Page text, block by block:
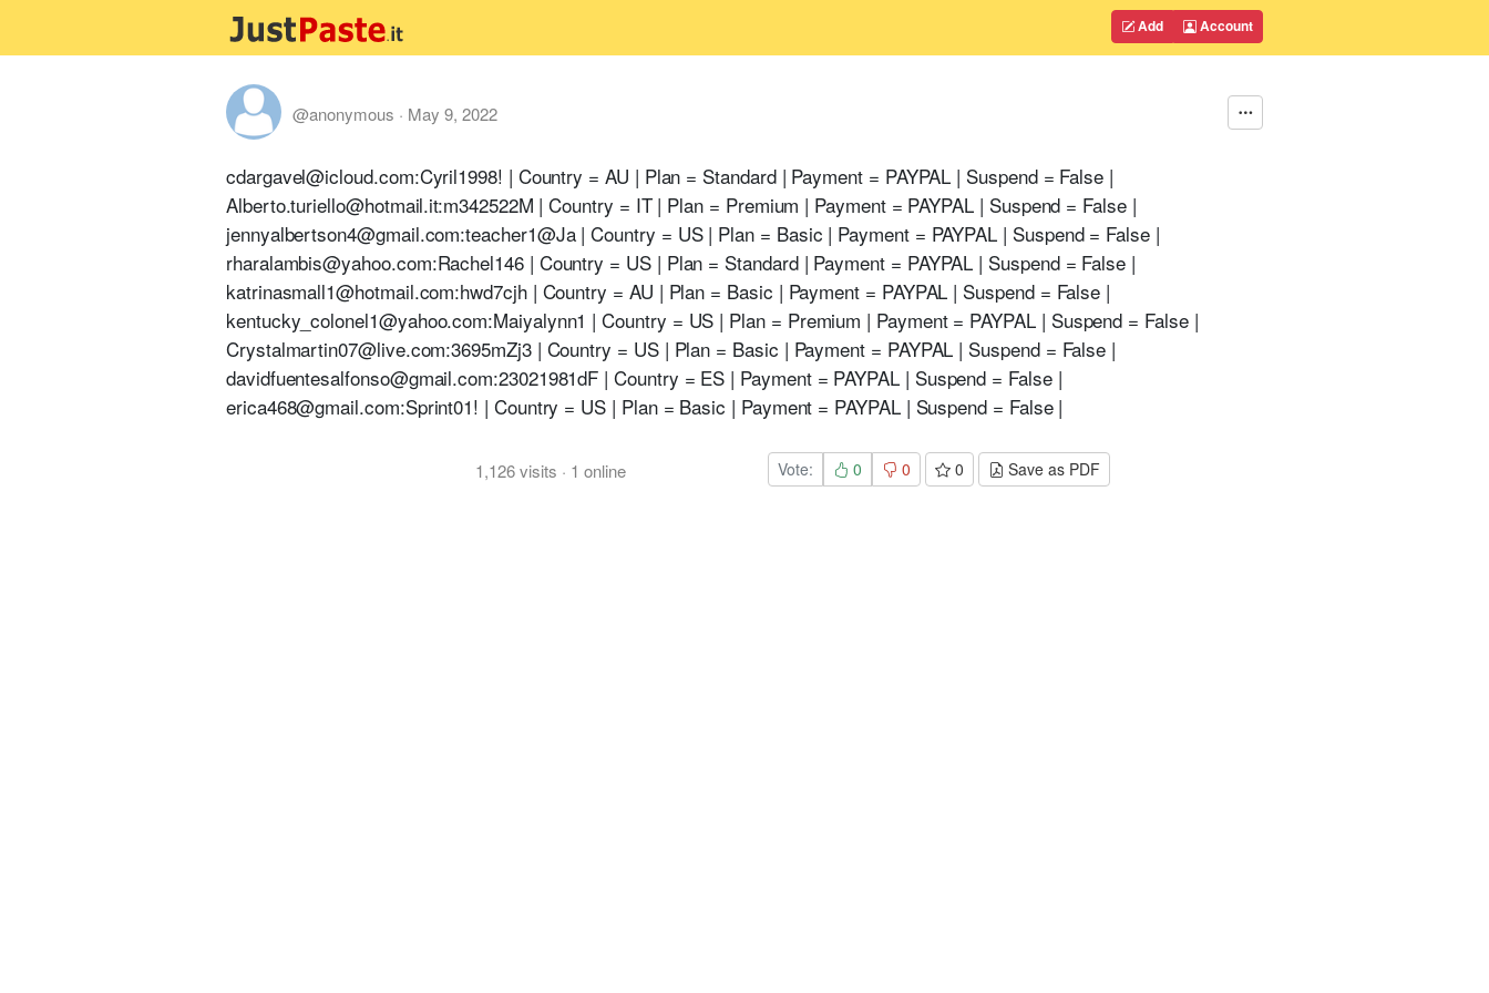
Add Account
@anonymous · May 9, 2022
cdargavel@icloud.com:Cyril1998! | Country = AU | Plan = Standard | Payment = PAYPAL | Suspend = False |
Alberto.turiello@hotmail.it:m342522M | Country = IT | Plan = Premium | Payment = PAYPAL | Suspend = False |
jennyalbertson4@gmail.com:teacher1@Ja | Country = US | Plan = Basic | Payment = PAYPAL | Suspend = False |
rharalambis@yahoo.com:Rachel146 | Country = US | Plan = Standard | Payment = PAYPAL | Suspend = False |
katrinasmall1@hotmail.com:hwd7cjh | Country = AU | Plan = Basic | Payment = PAYPAL | Suspend = False |
kentucky_colonel1@yahoo.com:Maiyalynn1 | Country = US | Plan = Premium | Payment = PAYPAL | Suspend = False |
Crystalmartin07@live.com:3695mZj3 | Country = US | Plan = Basic | Payment = PAYPAL | Suspend = False |
davidfuentesalfonso@gmail.com:23021981dF | Country = ES | Payment = PAYPAL | Suspend = False |
erica468@gmail.com:Sprint01! | Country = US | Plan = Basic | Payment = PAYPAL | Suspend = False |
1,126visits · 1 online Vote: 0 0 0 Save as PDF